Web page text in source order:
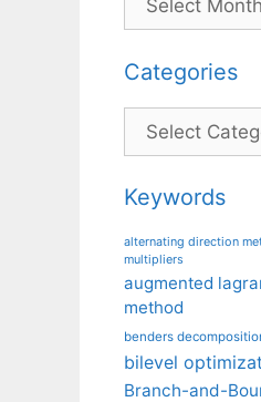
Categories
Categories
Keywords
alternating direction
multipliers
augmented
method
benders
bilevel
Branch-and-